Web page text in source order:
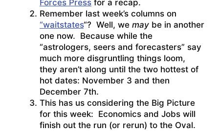
Forces Press for a recap.
Remember last week’s columns on
“waitstates“? Well, we may be in another
one now. Because while the
“astrologers, seers and forecasters” say
much more disgruntling things loom,
they aren’t along until the two hottest of
hot dates: November 3 and then
December 7th.
This has us considering the Big Picture
for this week: Economics and Jobs will
finish out the run (or rerun) to the Oval.